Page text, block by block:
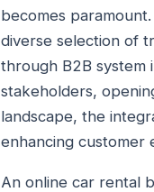
becomes
diverse selection of
through B2B system
stakeholders,
landscape, the
enhancing customer
An online car rental